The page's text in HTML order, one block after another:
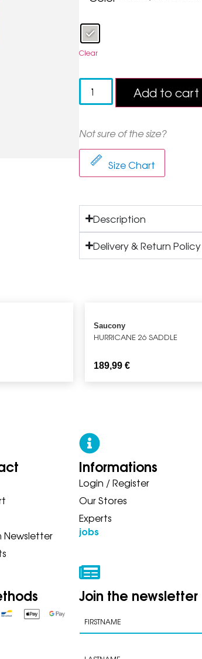
Clear
Add to cart
Not sure of the size?
Size Chart
Description
Delivery & Return Policy
Saucony
HURRICANE 26 SADDLE
189,99 €
NEW BALANCE ON
Newsletter
Informations
Login / Register
Our Stores
Experts
jobs
Join the newsletter